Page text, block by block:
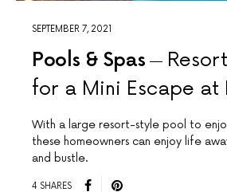
SEPTEMBER 7, 2021
Pools & Spas
for a Mini Escape at
With a large resort-style pool to
these homeowners can enjoy life
and bustle.
4 SHARES